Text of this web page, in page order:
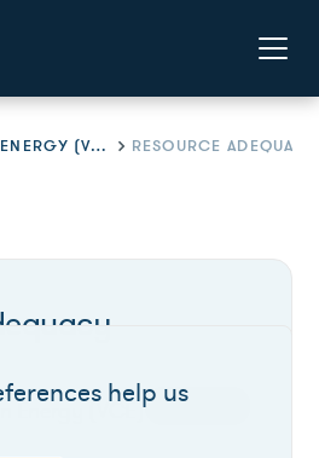
VALLEY CLEAN ENERGY (VCE) RESOURCE ADEQUACY
Energy (VCE) Verified
help us